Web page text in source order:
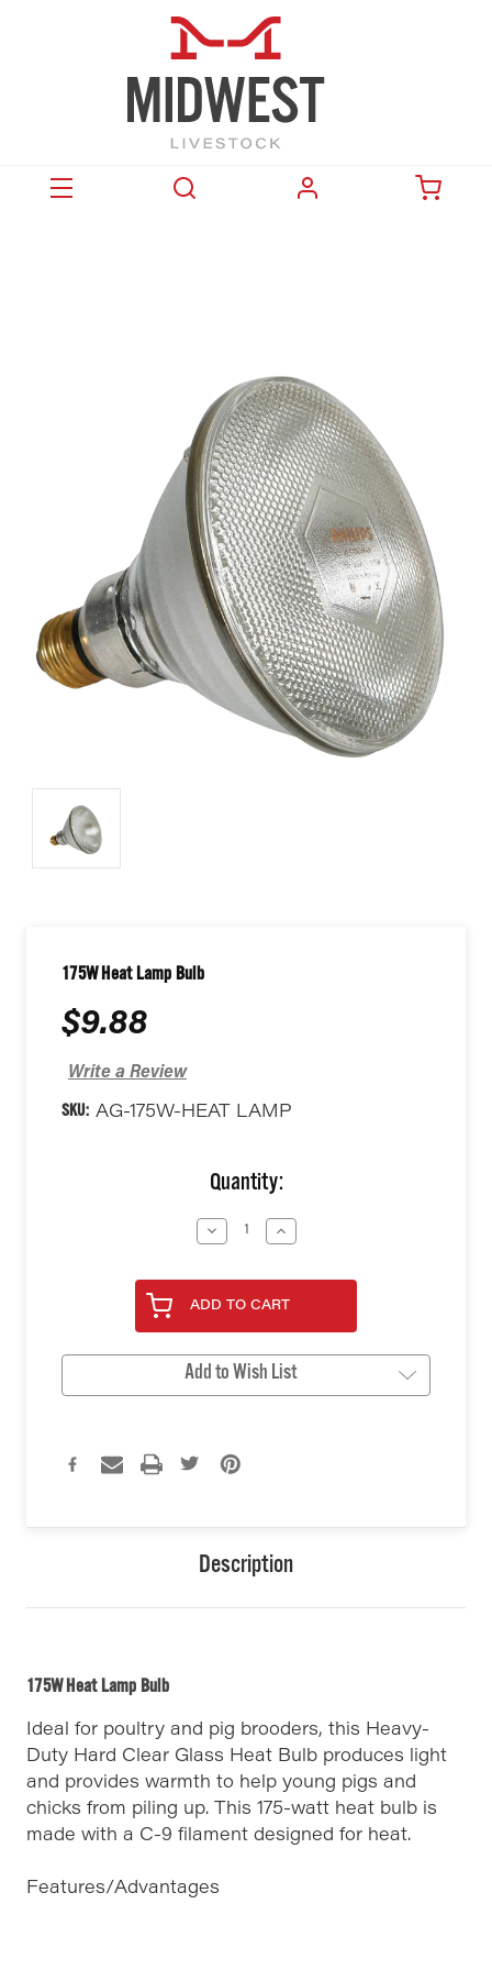
175W Heat Lamp Bulb
$9.88
Write a Review
SKU: AG-175W-HEAT LAMP
Quantity:
Decrease
Quantity
undefined
Increase
Quantity
undefined
ADD TO CART
Add to Wish List
Description
175W Heat Lamp Bulb
Ideal for poultry and pig brooders, this Heavy-
Duty Hard Clear Glass Heat Bulb produces light
and provides warmth to help young pigs and
chicks from piling up. This 175-watt heat bulb is
made with a C-9 filament designed for heat.
Features/Advantages